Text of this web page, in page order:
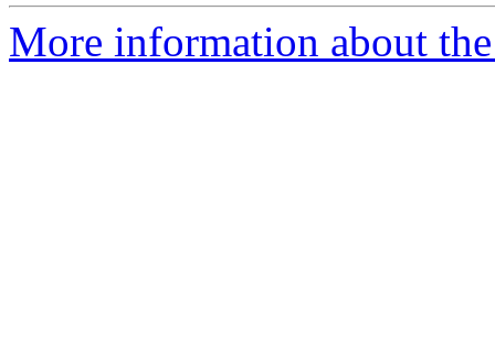
More information about